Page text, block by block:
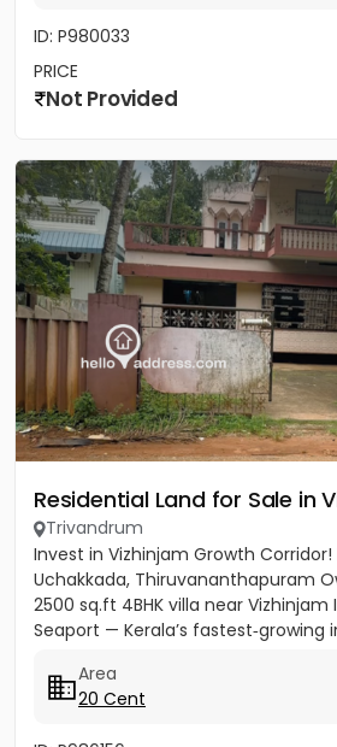
ID: P980033
PRICE
Not Provided
Residential Land for Sale in
Trivandrum
Invest in Vizhinjam Growth
Uchakkada, Thiruvananthapuram
2500 sq.ft 4BHK villa near
Seaport — Kerala’s
Area
20 Cent